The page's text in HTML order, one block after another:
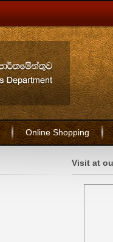
Online Shopping
Visit at